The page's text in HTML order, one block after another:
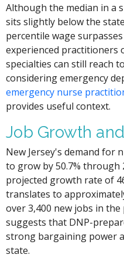
Although the median in a
sits slightly below the
percentile wage
experienced practitioners
specialties can still reach
considering emergency
emergency nurse
provides useful context.
Job Growth
New Jersey's demand for
to grow by 50.7%
projected growth rate of
translates to
over 3,400 new jobs in
suggests that DNP-
strong bargaining power
state.